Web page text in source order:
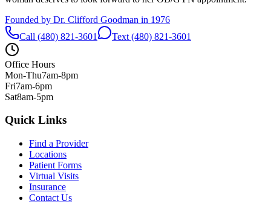
Founded by Dr. Clifford Goodman in 1976
Call (480) 821-3601
Text (480) 821-3601
Office Hours
Mon-Thu7am-8pm
Fri7am-6pm
Sat8am-5pm
Quick Links
Find a Provider
Locations
Patient Forms
Virtual Visits
Insurance
Contact Us